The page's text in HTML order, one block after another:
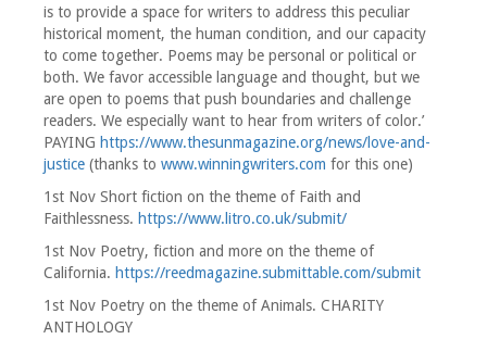
is to provide a space for writers to address this peculiar
historical moment, the human condition, and our capacity
to come together. Poems may be personal or political or
both. We favor accessible language and thought, but we
are open to poems that push boundaries and challenge
readers. We especially want to hear from writers of color.’
PAYING https://www.thesunmagazine.org/news/love-and-
justice (thanks to www.winningwriters.com for this one)
1st Nov Short fiction on the theme of Faith and
Faithlessness. https://www.litro.co.uk/submit/
1st Nov Poetry, fiction and more on the theme of
California. https://reedmagazine.submittable.com/submit
1st Nov Poetry on the theme of Animals. CHARITY
ANTHOLOGY